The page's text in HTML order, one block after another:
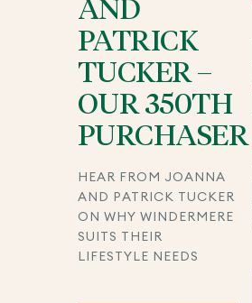
AND
PATRICK
TUCKER –
OUR 350TH
PURCHASER
HEAR FROM JOANNA
AND PATRICK TUCKER
ON WHY WINDERMERE
SUITS THEIR
LIFESTYLE NEEDS